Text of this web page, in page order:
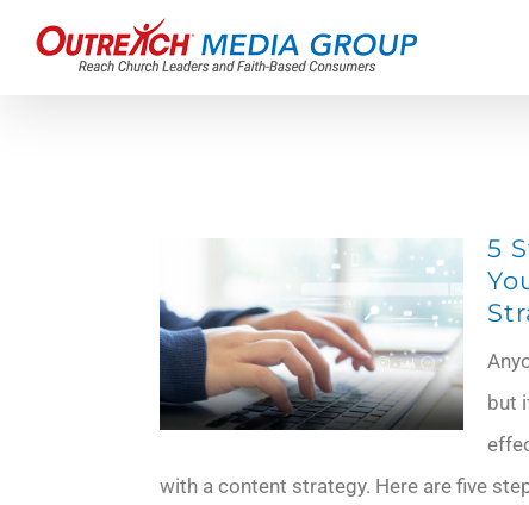
5
but
with a content strategy. Here are five